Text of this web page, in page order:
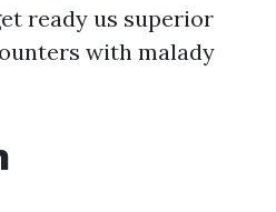
ready us superior
with malady